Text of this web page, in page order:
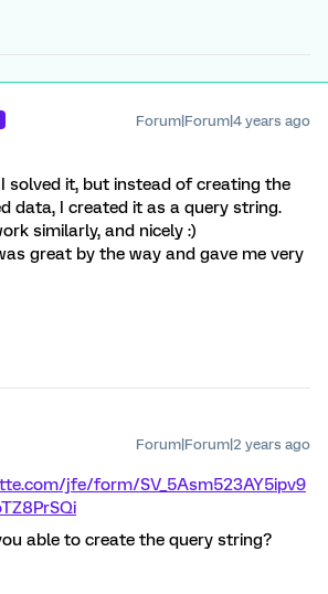
Forum|Forum|4 years ago
solved it, but instead of creating the
data, I created it as a query string.
similarly, and nicely :)
great by the way and gave me very
Forum|Forum|2 years ago
jfe/form/SV_5Asm523AY5ipv9
able to create the query string?